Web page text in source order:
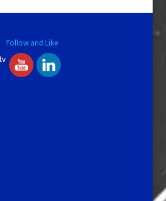
Follow and Like